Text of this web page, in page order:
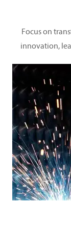
Focus on
innovation,